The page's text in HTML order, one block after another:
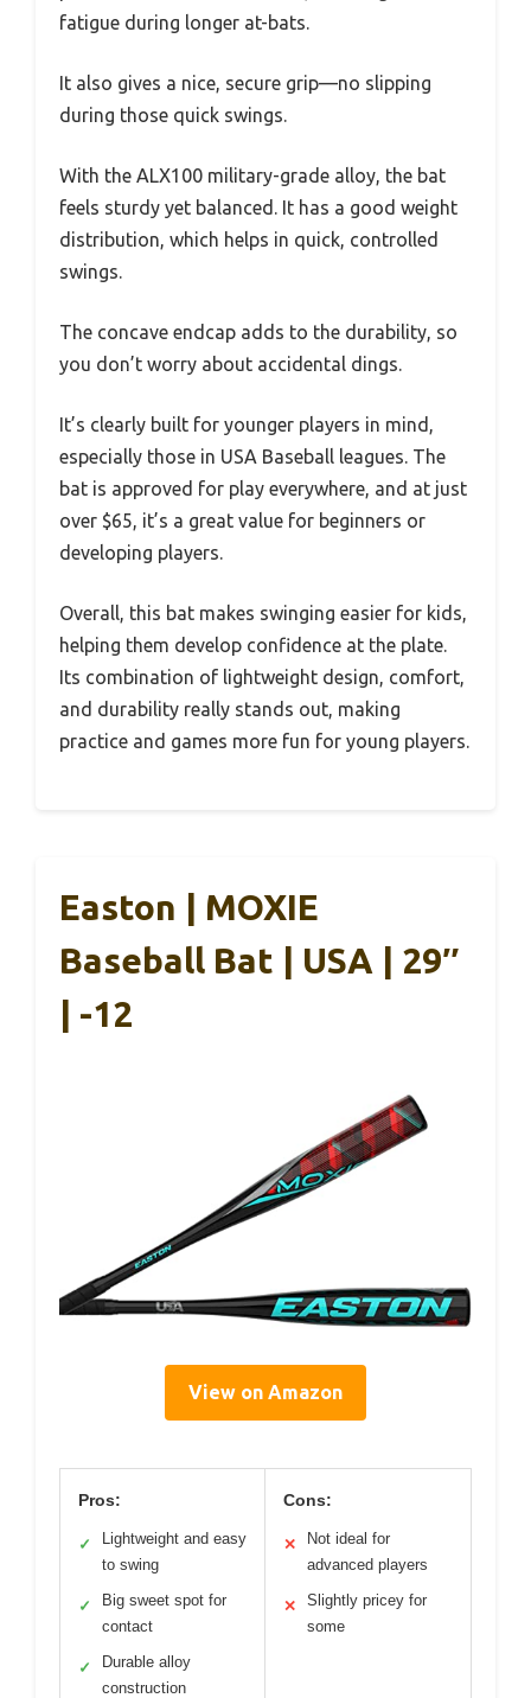
fatigue during longer at-bats.
It also gives a nice, secure grip—no slipping
during those quick swings.
With the ALX100 military-grade alloy, the bat
feels sturdy yet balanced. It has a good weight
distribution, which helps in quick, controlled
swings.
The concave endcap adds to the durability, so
you don’t worry about accidental dings.
It’s clearly built for younger players in mind,
especially those in USA Baseball leagues. The
bat is approved for play everywhere, and at just
over $65, it’s a great value for beginners or
developing players.
Overall, this bat makes swinging easier for kids,
helping them develop confidence at the plate.
Its combination of lightweight design, comfort,
and durability really stands out, making
practice and games more fun for young players.
Easton | MOXIE
Baseball Bat | USA | 29″
| -12
View on Amazon
Pros:
✓
Lightweight and easy
to swing
✓
Big sweet spot for
contact
✓
Durable alloy
construction
Cons:
✕
Not ideal for
advanced players
✕
Slightly pricey for
some